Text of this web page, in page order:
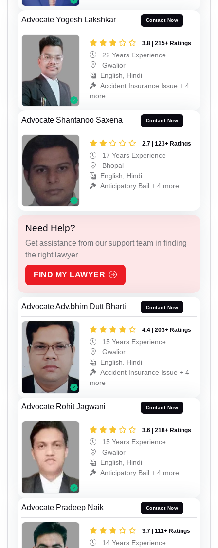
Advocate Yogesh Lakshkar Contact Now
3.8 | 215+ Ratings
22 Years Experience
Gwalior
English, Hindi
Accident Insurance Issue + 4
more
Advocate Shantanoo Saxena Contact Now
2.7 | 123+ Ratings
17 Years Experience
Bhopal
English, Hindi
Anticipatory Bail + 4 more
Need Help?
Get assistance from our support team in finding
the right lawyer
FIND MY LAWYER
Advocate Adv.bhim Dutt Bharti Contact Now
4.4 | 203+ Ratings
15 Years Experience
Gwalior
English, Hindi
Accident Insurance Issue + 4
more
Advocate Rohit Jagwani Contact Now
3.6 | 218+ Ratings
15 Years Experience
Gwalior
English, Hindi
Anticipatory Bail + 4 more
Advocate Pradeep Naik Contact Now
3.7 | 111+ Ratings
14 Years Experience